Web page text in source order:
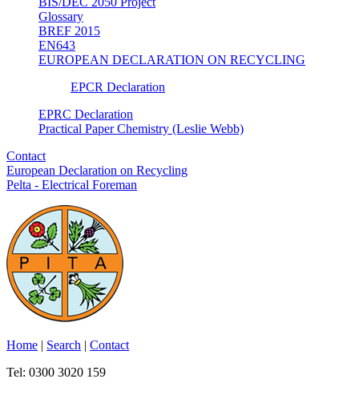
Glossary
BREF 2015
EN643
EUROPEAN DECLARATION ON RECYCLING
EPCR Declaration
EPRC Declaration
Practical Paper Chemistry (Leslie Webb)
Contact
European Declaration on Recycling
Pelta - Electrical Foreman
Home | Search | Contact
Tel: 0300 3020 159